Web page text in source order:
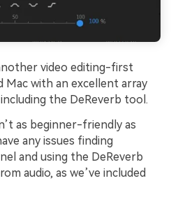
video editing-first
Mac with an excellent array
the DeReverb tool.
as beginner-friendly as
any issues finding
and using the DeReverb
audio, as we’ve included